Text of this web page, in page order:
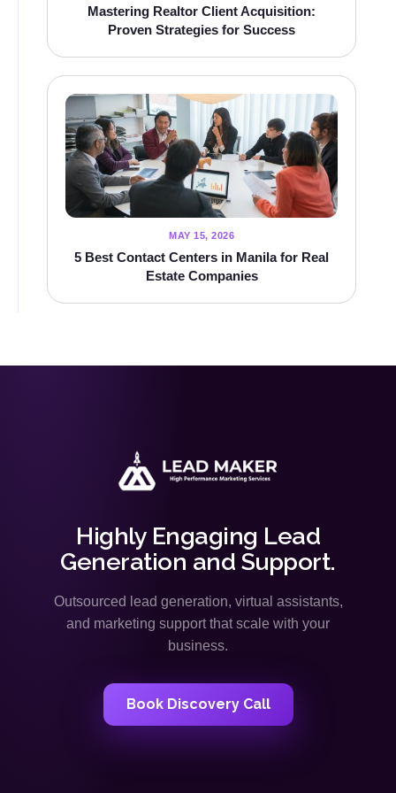
Mastering Realtor Client Acquisition:
Proven Strategies for Success
MAY 15, 2026
5 Best Contact Centers in Manila for Real
Estate Companies
Highly Engaging Lead
Generation and Support.
Outsourced lead generation, virtual assistants,
and marketing support that scale with your
business.
Book Discovery Call